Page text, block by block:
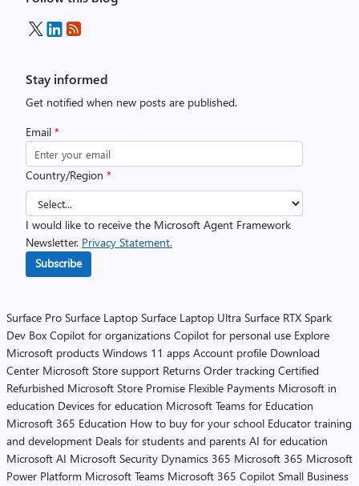
Stay informed
Get notified when new posts are published.
Email *
Country/Region *
I would like to receive the Microsoft Agent Framework
Newsletter. Privacy Statement.
Subscribe
Surface Pro Surface Laptop Surface Laptop Ultra Surface RTX Spark
Dev Box Copilot for organizations Copilot for personal use Explore
Microsoft products Windows 11 apps Account profile Download
Center Microsoft Store support Returns Order tracking Certified
Refurbished Microsoft Store Promise Flexible Payments Microsoft in
education Devices for education Microsoft Teams for Education
Microsoft 365 Education How to buy for your school Educator training
and development Deals for students and parents AI for education
Microsoft AI Microsoft Security Dynamics 365 Microsoft 365 Microsoft
Power Platform Microsoft Teams Microsoft 365 Copilot Small Business